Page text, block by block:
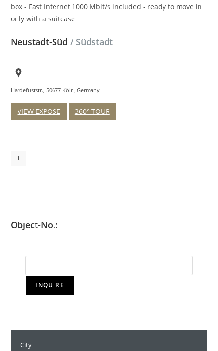
box - Fast Internet 1000 Mbit/s included - ready to move in
only with a suitcase
Neustadt-Süd/ Südstadt
Hardefuststr., 50677 Köln, Germany
VIEW EXPOSE 360° TOUR
1
Object-No.:
INQUIRE
City